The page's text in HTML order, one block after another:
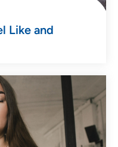
Like and